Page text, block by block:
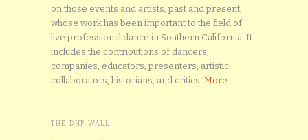
on those events and artists, past and present,
whose work has been important to the field of
live professional dance in Southern California. It
includes the contributions of dancers,
companies, educators, presenters, artistic
collaborators, historians, and critics. More...
THE DHP WALL